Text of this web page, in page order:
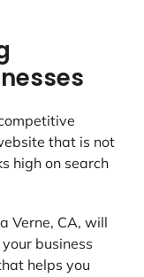
that is not
high on search
Verne, CA, will
business
helps you